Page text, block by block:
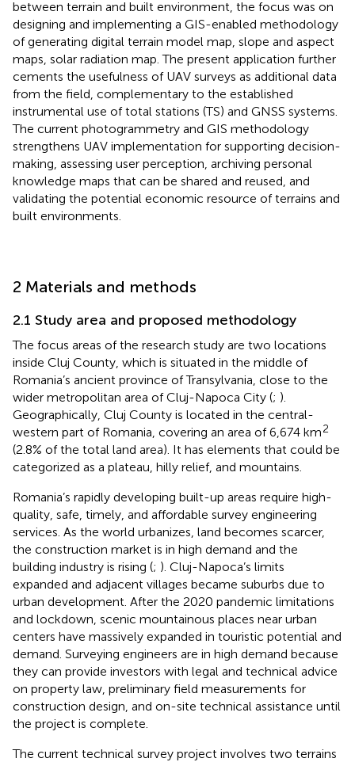
between terrain and built environment, the focus was on
designing and implementing a GIS-enabled methodology
of generating digital terrain model map, slope and aspect
maps, solar radiation map. The present application further
cements the usefulness of UAV surveys as additional data
from the field, complementary to the established
instrumental use of total stations (TS) and GNSS systems.
The current photogrammetry and GIS methodology
strengthens UAV implementation for supporting decision-
making, assessing user perception, archiving personal
knowledge maps that can be shared and reused, and
validating the potential economic resource of terrains and
built environments.
2 Materials and methods
2.1 Study area and proposed methodology
The focus areas of the research study are two locations
inside Cluj County, which is situated in the middle of
Romania’s ancient province of Transylvania, close to the
wider metropolitan area of Cluj-Napoca City (; ).
Geographically, Cluj County is located in the central-
western part of Romania, covering an area of 6,674 km2
(2.8% of the total land area). It has elements that could be
categorized as a plateau, hilly relief, and mountains.
Romania’s rapidly developing built-up areas require high-
quality, safe, timely, and affordable survey engineering
services. As the world urbanizes, land becomes scarcer,
the construction market is in high demand and the
building industry is rising (; ). Cluj-Napoca’s limits
expanded and adjacent villages became suburbs due to
urban development. After the 2020 pandemic limitations
and lockdown, scenic mountainous places near urban
centers have massively expanded in touristic potential and
demand. Surveying engineers are in high demand because
they can provide investors with legal and technical advice
on property law, preliminary field measurements for
construction design, and on-site technical assistance until
the project is complete.
The current technical survey project involves two terrains